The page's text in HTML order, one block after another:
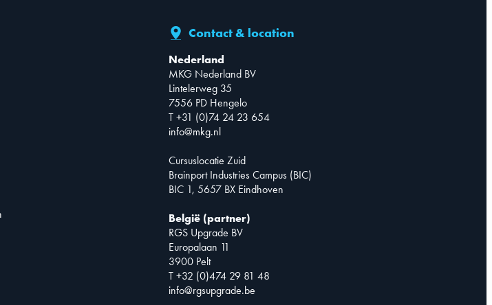
Contact & location
Nederland
MKG Nederland BV
Lintelerweg 35
7556 PD Hengelo
T +31 (0)74 24 23 654
info@mkg.nl
Cursuslocatie Zuid
Brainport Industries Campus (BIC)
BIC 1, 5657 BX Eindhoven
België (partner)
RGS Upgrade BV
Europalaan 11
3900 Pelt
T +32 (0)474 29 81 48
info@rgsupgrade.be